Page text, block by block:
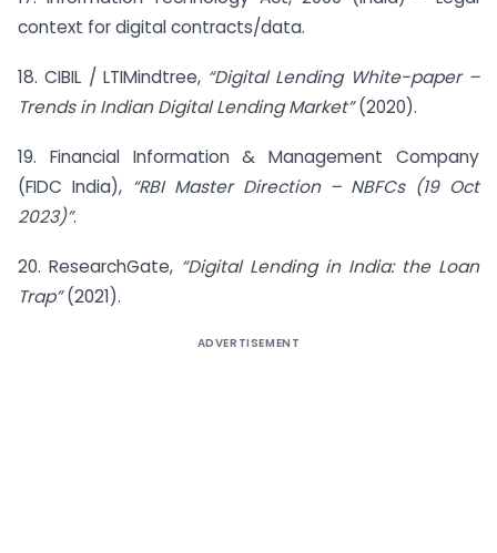
context for digital contracts/data.
18. CIBIL / LTIMindtree, “Digital Lending White-paper –
Trends in Indian Digital Lending Market”(2020).
19. Financial Information & Management Company
(FIDC India), “RBI Master Direction – NBFCs (19 Oct
2023)”.
20. ResearchGate, “Digital Lending in India: the Loan
Trap”(2021).
ADVERTISEMENT